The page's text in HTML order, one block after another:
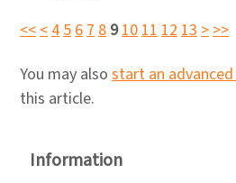
<<<45678 910111213>>>
You may also start an
this article.
Information